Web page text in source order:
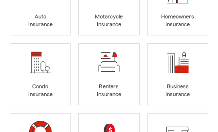
Auto
Insurance
Motorcycle
Insurance
Homeowners
Insurance
Condo
Insurance
Renters
Insurance
Business
Insurance